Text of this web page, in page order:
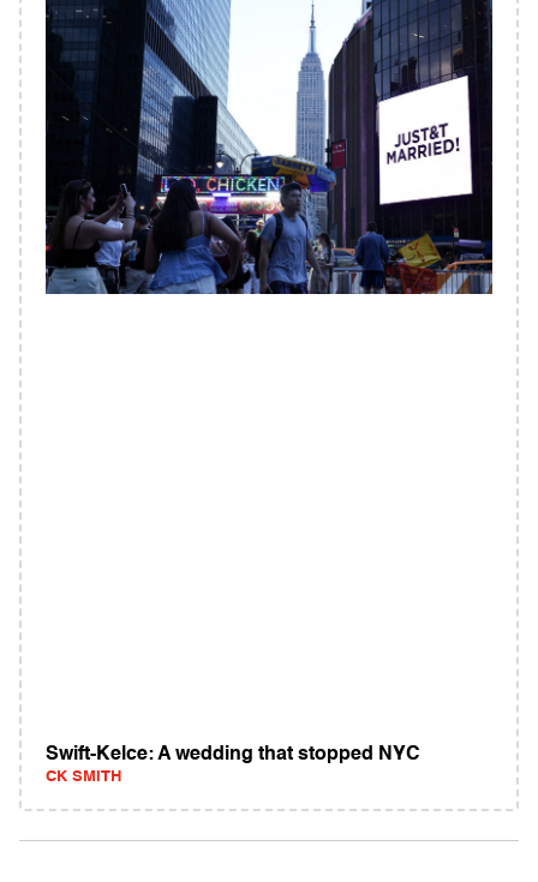
Swift-Kelce: A wedding that stopped NYC
CK SMITH